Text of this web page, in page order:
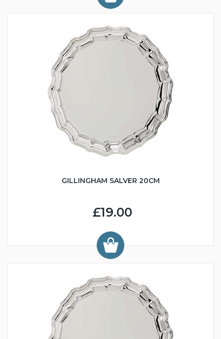
GILLINGHAM SALVER 20CM
£19.00